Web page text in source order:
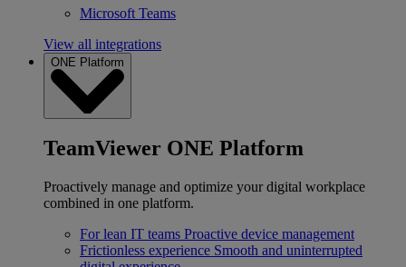
Microsoft Teams
View all integrations
ONE Platform
TeamViewer ONE Platform
Proactively manage and optimize your digital workplace
combined in one platform.
For lean IT teams Proactive device management
Frictionless experience Smooth and uninterrupted